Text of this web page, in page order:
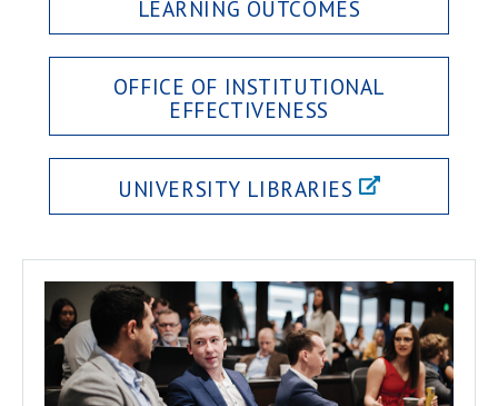
LEARNING OUTCOMES
OFFICE OF INSTITUTIONAL
EFFECTIVENESS
UNIVERSITY LIBRARIES